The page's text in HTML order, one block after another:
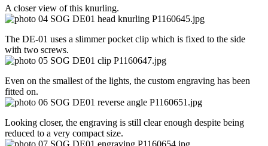
A closer view of this knurling.
The DE-01 uses a slimmer pocket clip which is fixed to the side
with two screws.
Even on the smallest of the lights, the custom engraving has been
fitted on.
Looking closer, the engraving is still clear enough despite being
reduced to a very compact size.